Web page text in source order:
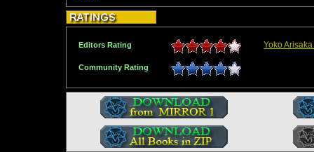
Editors Rating Yoko
Community Rating